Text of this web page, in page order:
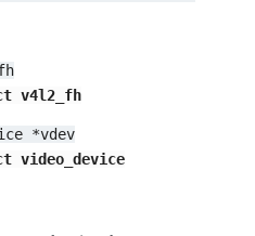
v4l2_fh
*vdev
video_device